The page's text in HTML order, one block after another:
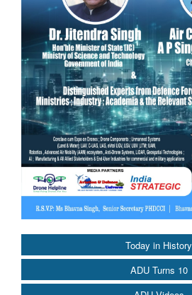
Today in History
ADU Turns 10